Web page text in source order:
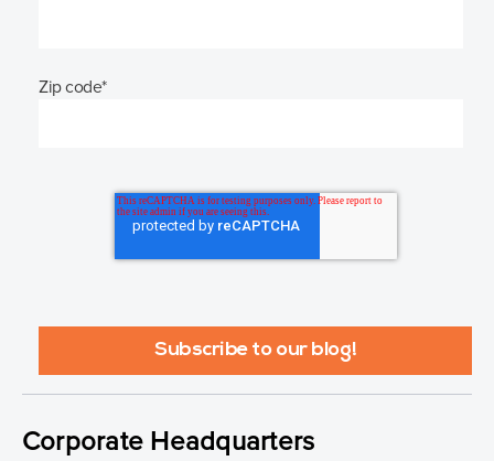
Zip code*
Corporate Headquarters